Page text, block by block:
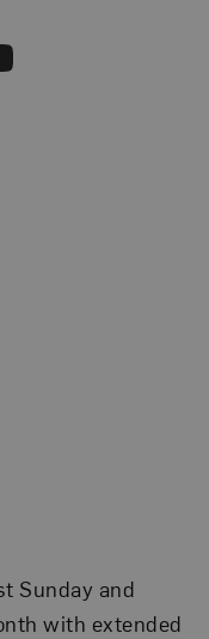
Sunday and
with extended